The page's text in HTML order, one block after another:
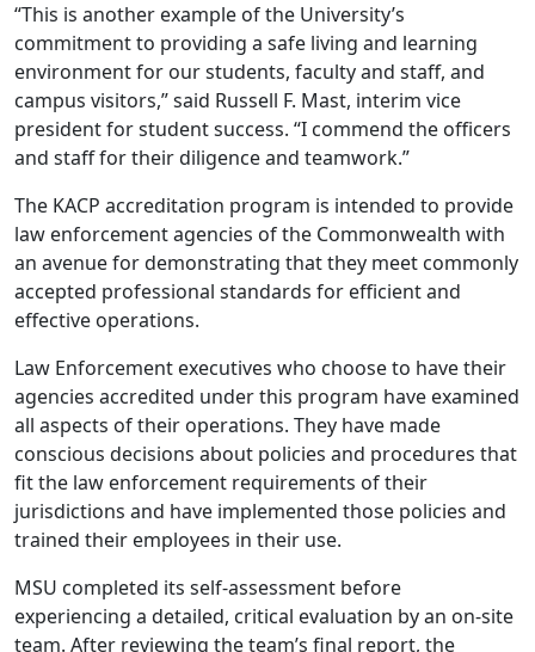
“This is another example of the University’s
commitment to providing a safe living and learning
environment for our students, faculty and staff, and
campus visitors,” said Russell F. Mast, interim vice
president for student success. “I commend the officers
and staff for their diligence and teamwork.”
The KACP accreditation program is intended to provide
law enforcement agencies of the Commonwealth with
an avenue for demonstrating that they meet commonly
accepted professional standards for efficient and
effective operations.
Law Enforcement executives who choose to have their
agencies accredited under this program have examined
all aspects of their operations. They have made
conscious decisions about policies and procedures that
fit the law enforcement requirements of their
jurisdictions and have implemented those policies and
trained their employees in their use.
MSU completed its self-assessment before
experiencing a detailed, critical evaluation by an on-site
team. After reviewing the team’s final report, the